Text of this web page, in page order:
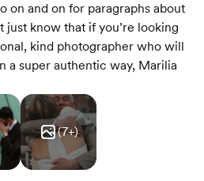
on and on for paragraphs about
just know that if you’re looking
kind photographer who will
a super authentic way, Marilia
(7+)